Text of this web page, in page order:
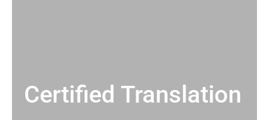
Certified Translation